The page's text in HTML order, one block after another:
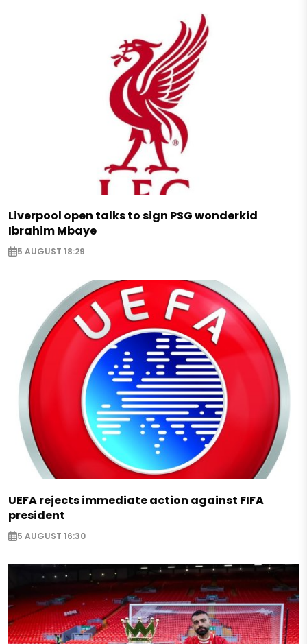
Liverpool open talks to sign PSG wonderkid
Ibrahim Mbaye
5 AUGUST 18:29
UEFA rejects immediate action against FIFA
president
5 AUGUST 16:30